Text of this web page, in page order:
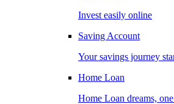
Invest easily online
Saving Account
Your savings journey
Home Loan
Home Loan dreams,